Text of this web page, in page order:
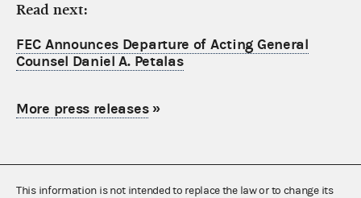
Read next:
FEC Announces Departure of Acting General
Counsel Daniel A. Petalas
More press releases»
This information is not intended to replace the law or to change its